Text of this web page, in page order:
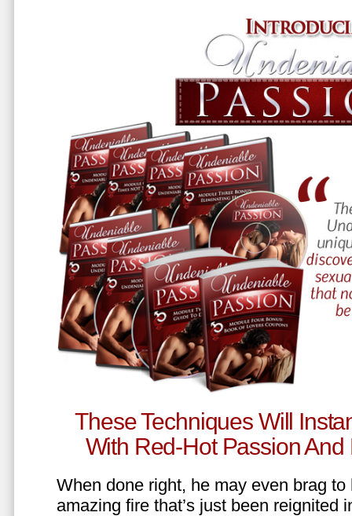
These Techniques Will
With Red-Hot Passion And
When done right, he may even brag
amazing fire that’s just been reignited